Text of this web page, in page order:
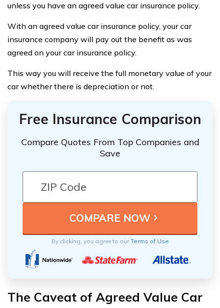
unless you have an agreed value car insurance policy.
With an agreed value car insurance policy, your car
insurance company will pay out the benefit as was
agreed on your car insurance policy.
This way you will receive the full monetary value of your
car whether there is depreciation or not.
Free Insurance Comparison
Compare Quotes From Top Companies and
Save
By clicking, you agree to ourTerms of Use
The Caveat of Agreed Value Car